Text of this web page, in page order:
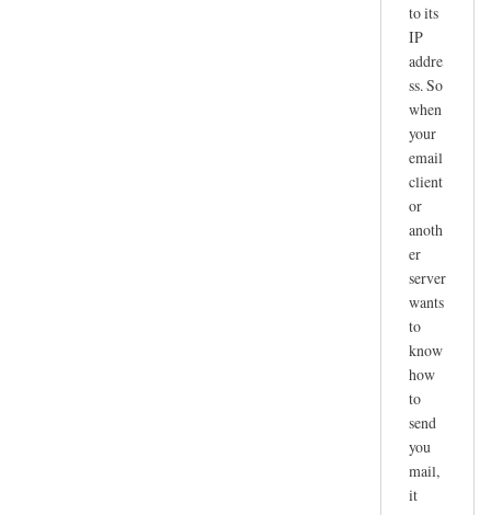
to its
IP
addre
ss. So
when
your
email
client
or
anoth
er
server
wants
to
know
how
to
send
you
mail,
it